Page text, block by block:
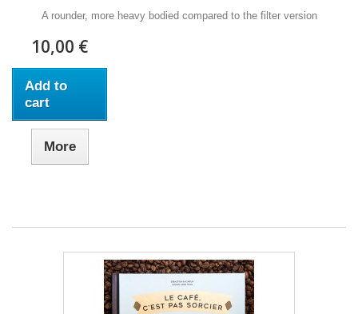
A rounder, more heavy bodied compared to the filter version
10,00 €
Add to
cart
More